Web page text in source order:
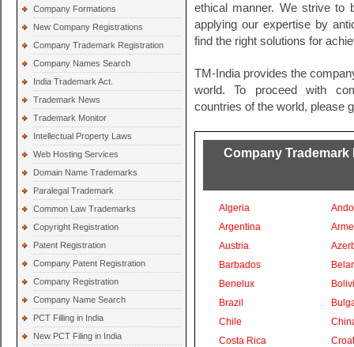
Company Formations
New Company Registrations
Company Trademark Registration
Company Names Search
India Trademark Act.
Trademark News
Trademark Monitor
Intellectual Property Laws
Web Hosting Services
Domain Name Trademarks
Paralegal Trademark
Common Law Trademarks
Copyright Registration
Patent Registration
Company Patent Registration
Company Registration
Company Name Search
PCT Filling in India
New PCT Filing in India
ethical manner. We strive to
applying our expertise by
find the right solutions for
TM-India provides the
world. To proceed with
countries of the world, please
Company
Algeria
Argentina
Austria
Barbados
Benelux
Brazil
Chile
Costa Rica